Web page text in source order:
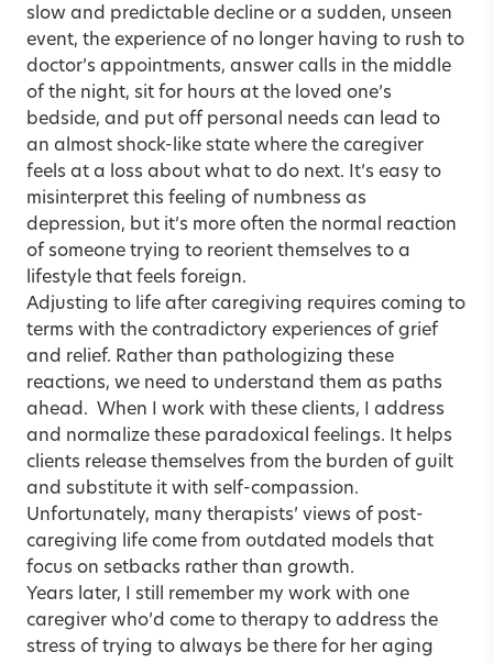
slow and predictable decline or a sudden, unseen
event, the experience of no longer having to rush to
doctor’s appointments, answer calls in the middle
of the night, sit for hours at the loved one’s
bedside, and put off personal needs can lead to
an almost shock-like state where the caregiver
feels at a loss about what to do next. It’s easy to
misinterpret this feeling of numbness as
depression, but it’s more often the normal reaction
of someone trying to reorient themselves to a
lifestyle that feels foreign.
Adjusting to life after caregiving requires coming to
terms with the contradictory experiences of grief
and relief. Rather than pathologizing these
reactions, we need to understand them as paths
ahead. When I work with these clients, I address
and normalize these paradoxical feelings. It helps
clients release themselves from the burden of guilt
and substitute it with self-compassion.
Unfortunately, many therapists’ views of post-
caregiving life come from outdated models that
focus on setbacks rather than growth.
Years later, I still remember my work with one
caregiver who’d come to therapy to address the
stress of trying to always be there for her aging